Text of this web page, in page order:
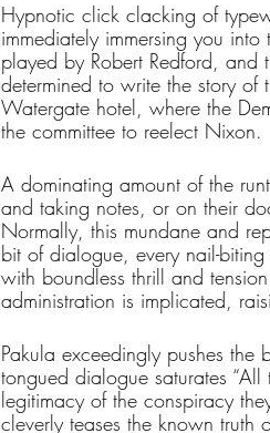
Hypnotic click clacking of
immediately immersing you
played by Robert Redford, and
determined to write the story of
Watergate hotel, where the
the committee to reelect Nixon.
A dominating amount of the
and taking notes, or on their
Normally, this mundane and
bit of dialogue, every nail-
with boundless thrill and
administration is implicated,
Pakula exceedingly pushes
tongued dialogue saturates “All
legitimacy of the conspiracy
cleverly teases the known truth